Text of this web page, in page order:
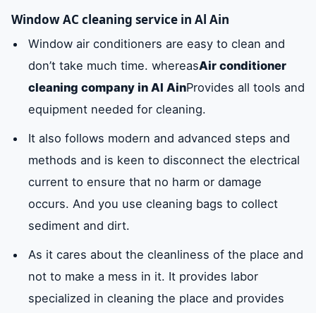
Window AC cleaning service in Al Ain
Window air conditioners are easy to clean and
don’t take much time. whereasAir conditioner
cleaning company in Al AinProvides all tools and
equipment needed for cleaning.
It also follows modern and advanced steps and
methods and is keen to disconnect the electrical
current to ensure that no harm or damage
occurs. And you use cleaning bags to collect
sediment and dirt.
As it cares about the cleanliness of the place and
not to make a mess in it. It provides labor
specialized in cleaning the place and provides